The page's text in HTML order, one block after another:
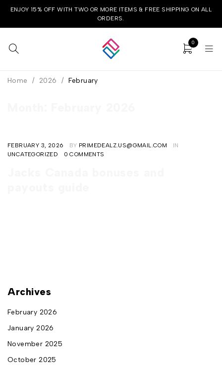
ENJOY 15% OFF WITH TWO OR MORE ITEMS & FREE SHIPPING ON ALL
ORDERS.
0
Home / 2026 / February
FEBRUARY 3, 2026 BY PRIMEDEALZ.US@GMAIL.COM
IN
UNCATEGORIZED
0 COMMENTS
Archives
February 2026
January 2026
November 2025
October 2025